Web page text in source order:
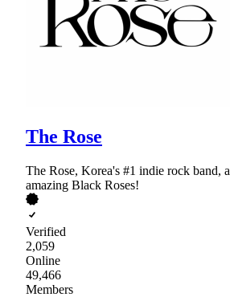
The Rose
The Rose, Korea's #1 indie rock band,
amazing Black Roses!
Verified
2,059
Online
49,466
Members